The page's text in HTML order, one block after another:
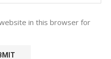
in this browser for